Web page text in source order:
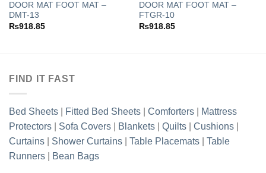
DOOR MAT FOOT MAT –
DMT-13
₨918.85
DOOR MAT FOOT MAT –
FTGR-10
₨918.85
FIND IT FAST
Bed Sheets Fitted Bed Sheets Comforters
Mattress
Protectors
Sofa Covers Blankets Quilts Cushions
Curtains
Shower Curtains Table Placemats
Table
Runners
Bean Bags